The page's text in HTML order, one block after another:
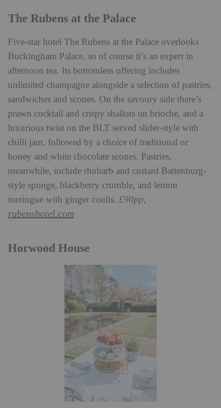
The Rubens at the Palace
Five-star hotel The Rubens at the Palace overlooks
Buckingham Palace, so of course it’s an expert in
afternoon tea. Its bottomless offering includes
unlimited champagne alongside a selection of pastries,
sandwiches and scones. On the savoury side there’s
prawn cocktail and crispy shallots on brioche, and a
luxurious twist on the BLT served slider-style with
chilli jam, followed by a choice of traditional or
honey and white chocolate scones. Pastries,
meanwhile, include rhubarb and custard Battenburg-
style sponge, blackberry crumble, and lemon
meringue with ginger coulis. £90pp,
rubenshotel.com
Horwood House